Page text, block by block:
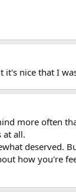
it's nice that I
more often
at all.
deserved.
how you're